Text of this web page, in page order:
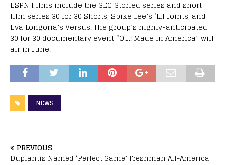
ESPN Films include the SEC Storied series and short
film series 30 for 30 Shorts, Spike Lee’s ‘Lil Joints, and
Eva Longoria’s Versus. The group’s highly-anticipated
30 for 30 documentary event “O.J.: Made in America” will
air in June.
NEWS
PREVIOUS
Duplantis Named ‘Perfect Game’ Freshman All-America